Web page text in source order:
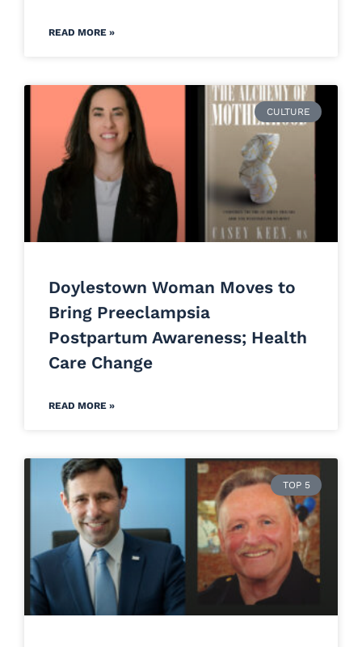
READ MORE »
CULTURE
Doylestown Woman Moves to
Bring Preeclampsia
Postpartum Awareness; Health
Care Change
READ MORE »
TOP 5